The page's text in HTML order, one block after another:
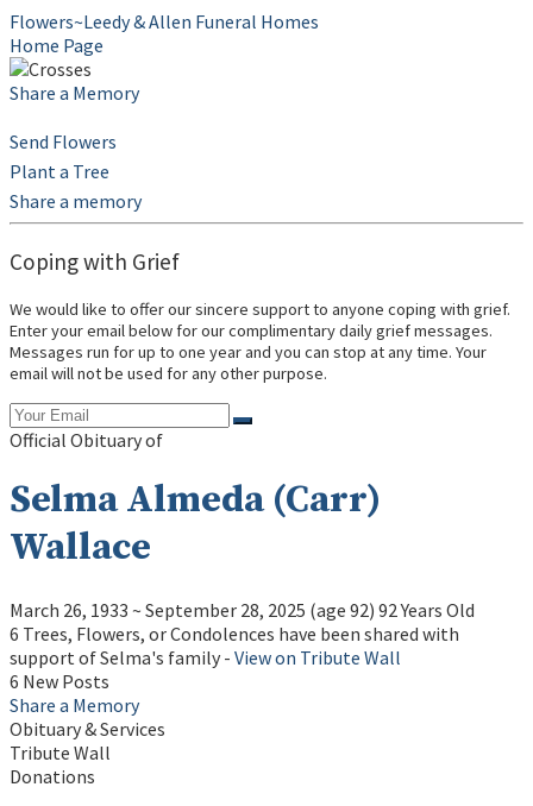
Flowers~Leedy & Allen Funeral Homes
Home Page
Share a Memory
Send Flowers
Plant a Tree
Share a memory
Coping with Grief
We would like to offer our sincere support to anyone coping with grief.
Enter your email below for our complimentary daily grief messages.
Messages run for up to one year and you can stop at any time. Your
email will not be used for any other purpose.
Official Obituary of
Selma Almeda (Carr)
Wallace
March 26, 1933 ~ September 28, 2025 (age 92) 92 Years Old
6 Trees, Flowers, or Condolences have been shared with
support of Selma's family - View on Tribute Wall
6 New Posts
Share a Memory
Obituary & Services
Tribute Wall
Donations